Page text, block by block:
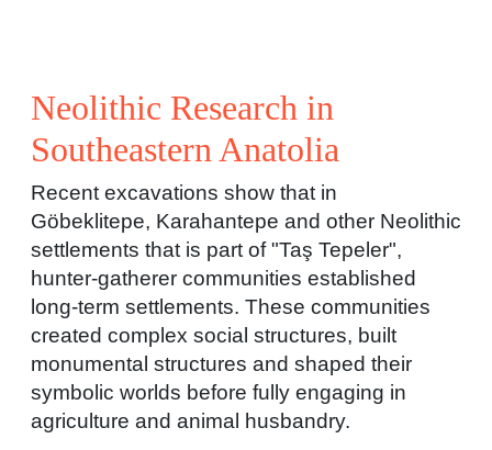
Neolithic Research in
Southeastern Anatolia
Recent excavations show that in
Göbeklitepe, Karahantepe and other Neolithic
settlements that is part of "Taş Tepeler",
hunter-gatherer communities established
long-term settlements. These communities
created complex social structures, built
monumental structures and shaped their
symbolic worlds before fully engaging in
agriculture and animal husbandry.